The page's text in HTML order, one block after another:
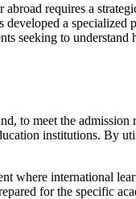
requires a
a specialized
seeking to
to meet the
institutions. By
where international
for the specific